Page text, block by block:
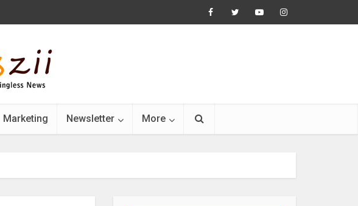
Marketing Newsletter More